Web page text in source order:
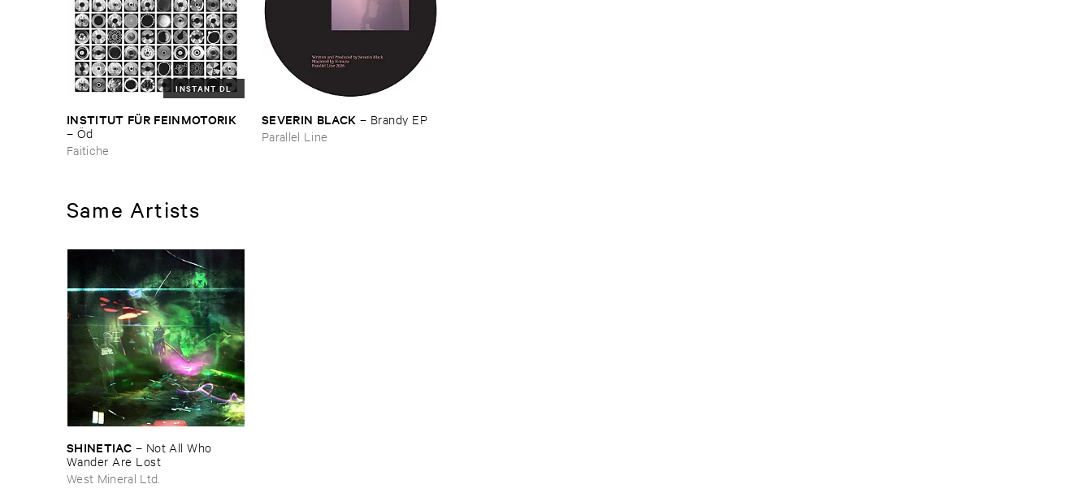
INSTANT DL
INSTITUT ​FÜ​R ​FEINMOTORIK
– Ö​d
Faitiche
SEVERIN ​BLACK – Brandy ​EP
Parallel Line
Same Artists
SHINETIAC – Not ​All ​Who ​
Wander ​Are ​Lost
West Mineral Ltd.